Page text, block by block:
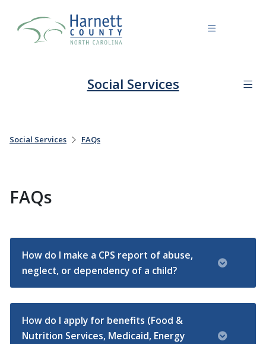
Social Services
Social Services FAQs
FAQs
How do I make a CPS report of abuse,
neglect, or dependency of a child?
How do I apply for benefits (Food &
Nutrition Services, Medicaid, Energy